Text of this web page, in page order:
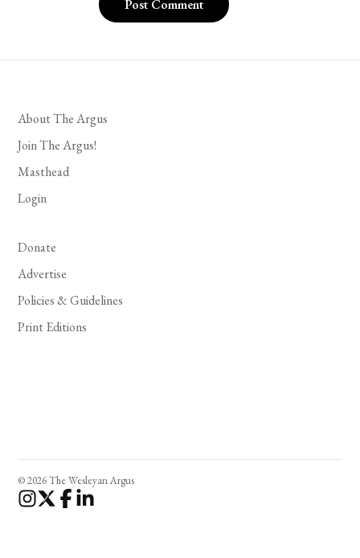
About The Argus
Join The Argus!
Masthead
Login
Donate
Advertise
Policies & Guidelines
Print Editions
© 2026 The Wesleyan Argus